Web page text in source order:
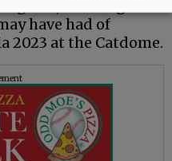
have had of
2023 at the Catdome.